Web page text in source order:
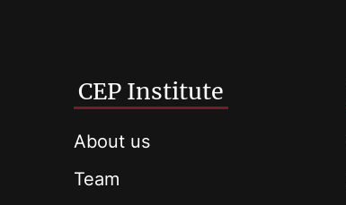
CEP Institute
About us
Team